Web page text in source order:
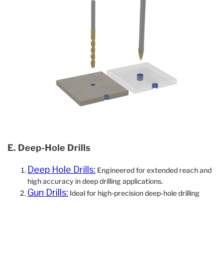
E. Deep‐Hole Drills
Deep Hole Drills: Engineered for extended reach and
high accuracy in deep drilling applications.
Gun Drills: Ideal for high-precision deep-hole drilling